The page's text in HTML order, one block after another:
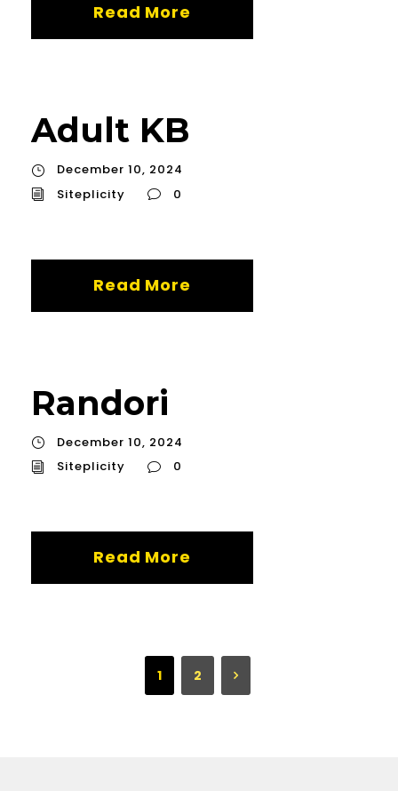
Read More
Adult KB
December 10, 2024
Siteplicity
0
Read More
Randori
December 10, 2024
Siteplicity
0
Read More
1 2